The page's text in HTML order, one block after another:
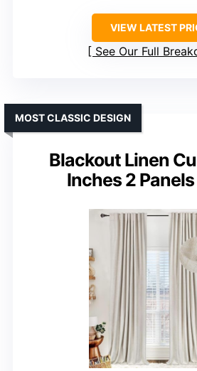
VIEW LATEST
See Our Full
Blackout Linen
Inches 2
MOST CLASSIC DESIGN